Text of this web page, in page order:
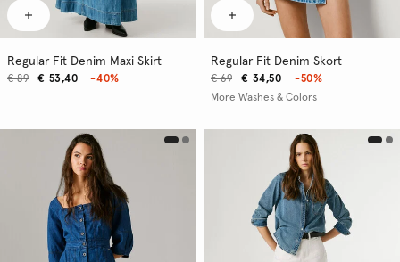
Regular Fit Denim Maxi Skirt
€ 53,40
€ 89 -40%
Regular Fit Denim Skort
€ 34,50
€ 69
-50%
More Washes & Colors